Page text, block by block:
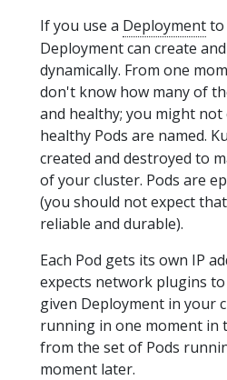
If you use a Deploymentto
Deployment can create
dynamically. From one
don't know how many of
and healthy; you might
healthy Pods are named.
created and destroyed to
of your cluster. Pods are
(you should not expect
reliable and durable).
Each Pod gets its own IP
expects network plugins
given Deployment in your
running in one moment in
from the set of Pods
moment later.